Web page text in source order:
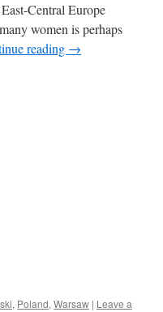
Central Europe
women is perhaps
reading →
, Poland, Warsaw | Leave a